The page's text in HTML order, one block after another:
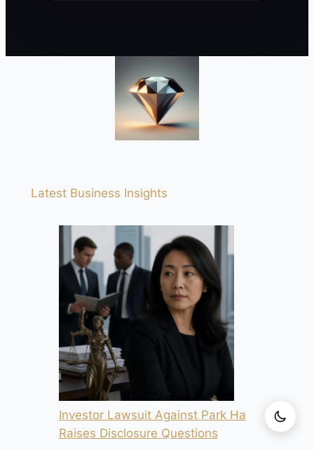
Latest Business Insights
Investor Lawsuit Against Park Ha
Raises Disclosure Questions